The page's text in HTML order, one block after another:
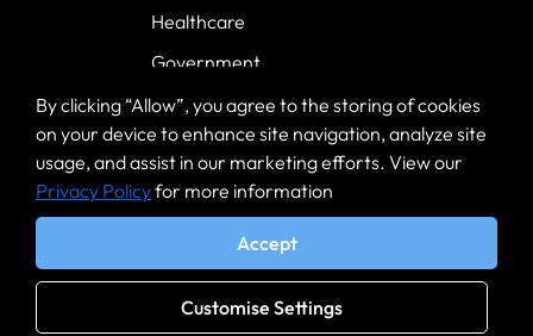
By clicking “Allow”, you agree to the storing of cookies
on your device to enhance site navigation, analyze site
usage, and assist in our marketing efforts. View our
Privacy Policyfor more information
Customise Settings
Accept
Healthcare
Government
Banking
© 2025 Mammoth Cyber. All rights reserved.
EULA|Terms|Privacy Notice